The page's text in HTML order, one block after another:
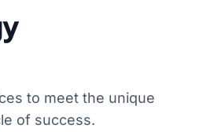
to meet the unique
of success.